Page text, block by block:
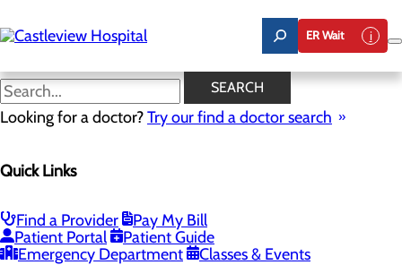
to
main
ER Wait
SEARCH
Looking for a doctor?Try our find a doctor search
Quick Links
Find a Provider
Pay My Bill
Patient Portal
Patient Guide
Emergency Department
Classes & Events
Gynecological Surgery
Menu
Perimenopause and Menopause
Routine Gynecology and Preventive Care
Women's Health FAQs